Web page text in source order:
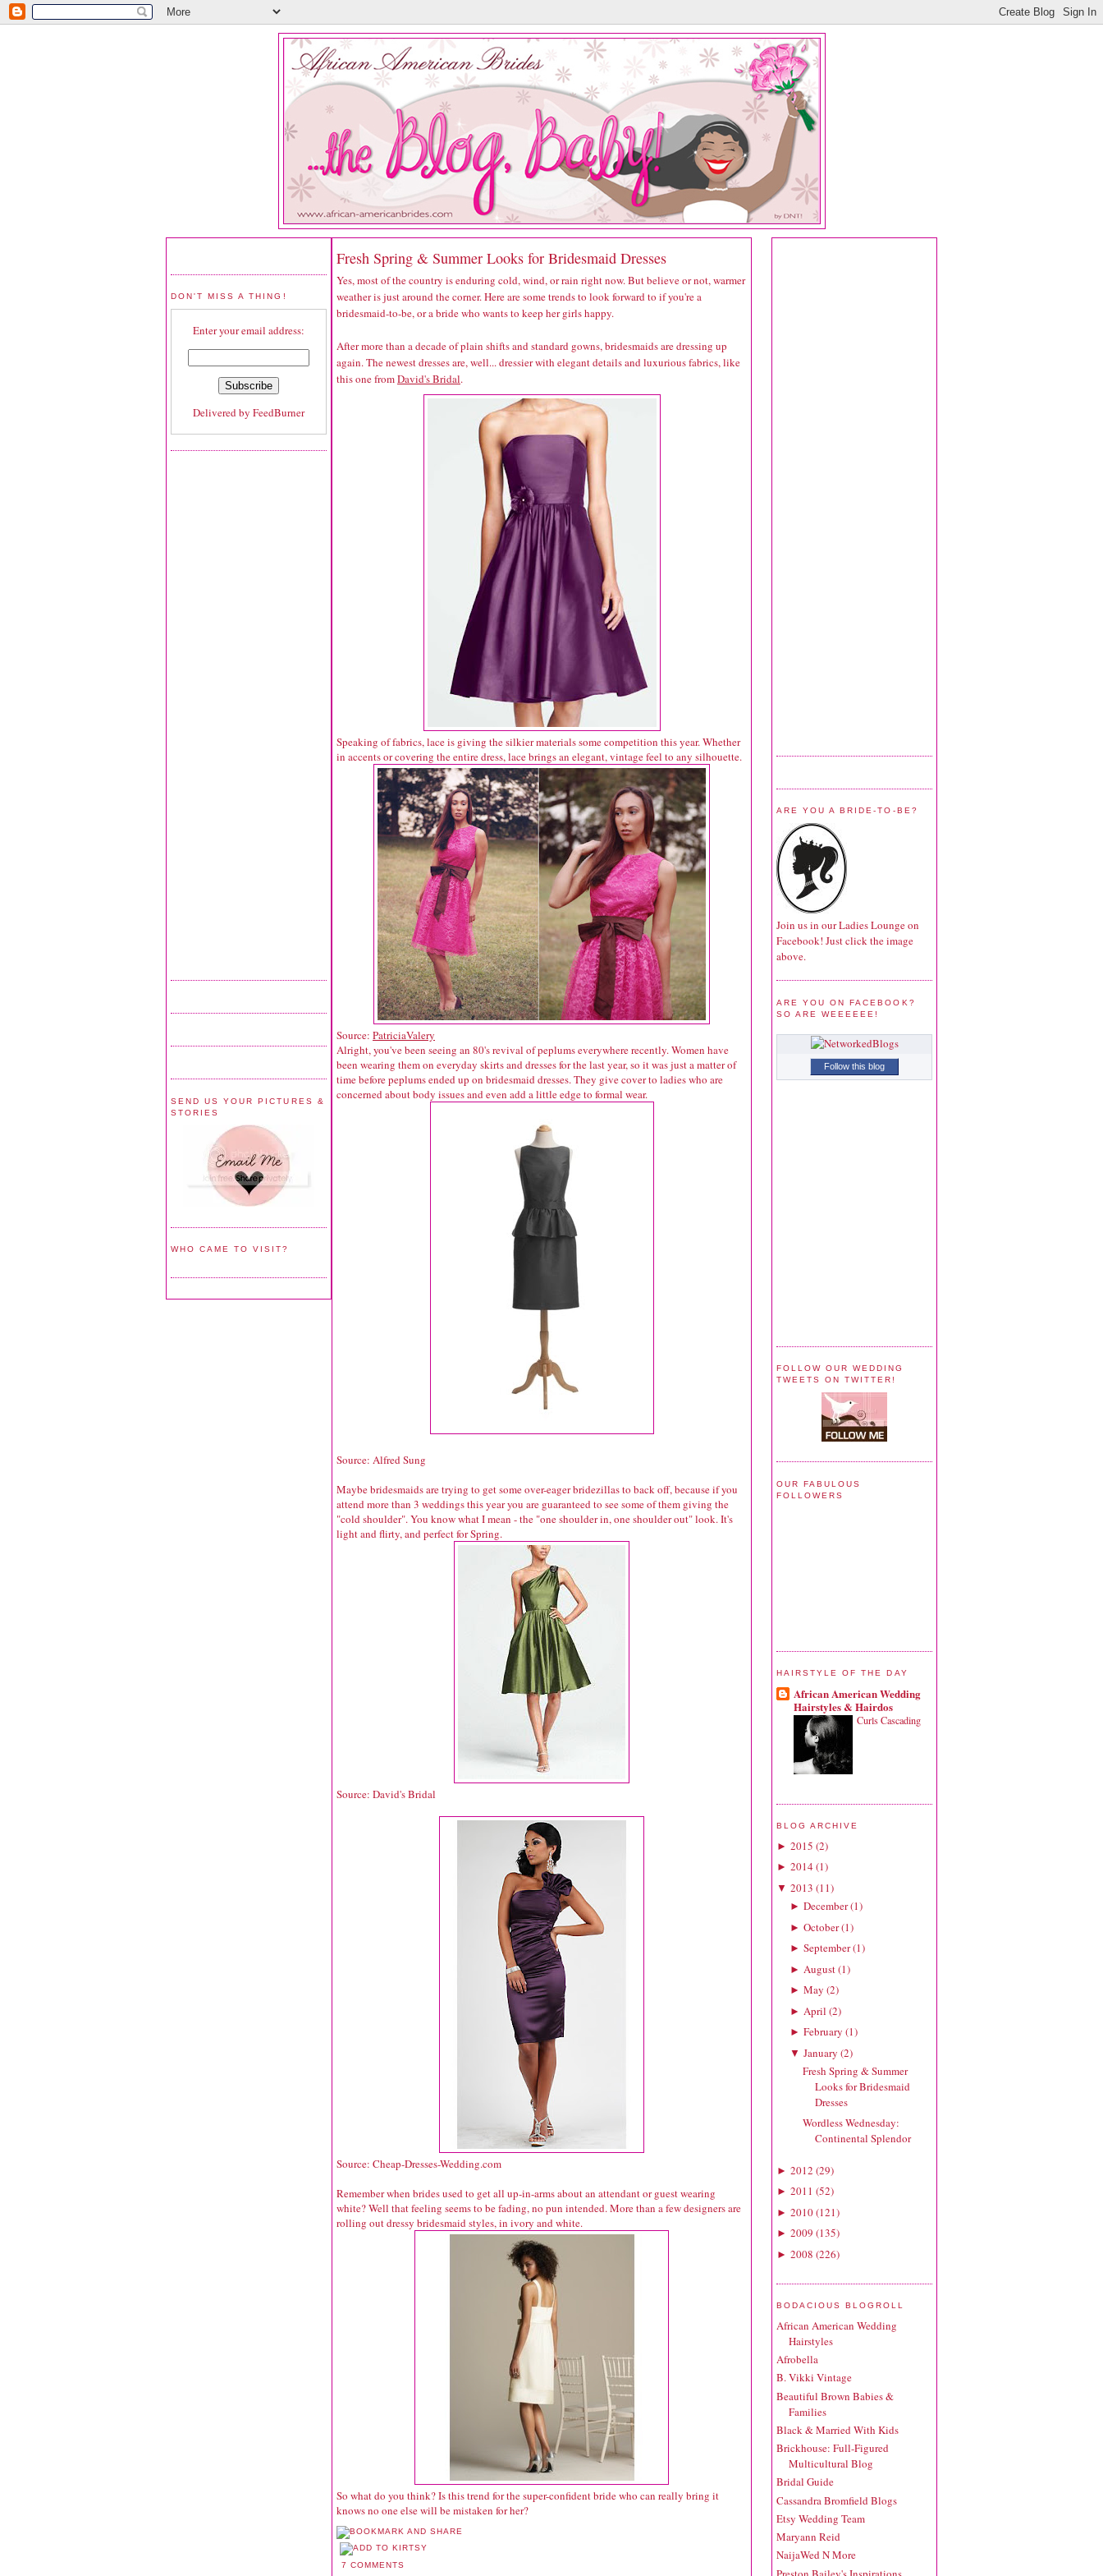
DON'T MISS A THING!
Enter your email address:
Delivered by FeedBurner
SEND US YOUR PICTURES &
STORIES
WHO CAME TO VISIT?
Fresh Spring & Summer Looks for Bridesmaid Dresses
Yes, most of the country is enduring cold, wind, or rain right now. But believe or not, warmer
weather is just around the corner. Here are some trends to look forward to if you're a
bridesmaid-to-be, or a bride who wants to keep her girls happy.
After more than a decade of plain shifts and standard gowns, bridesmaids are dressing up
again. The newest dresses are, well... dressier with elegant details and luxurious fabrics, like
this one fromDavid's Bridal.
Speaking of fabrics, lace is giving the silkier materials some competition this year. Whether
in accents or covering the entire dress, lace brings an elegant, vintage feel to any silhouette.
Source: PatriciaValery
Alright, you've been seeing an 80's revival of peplums everywhere recently. Women have
been wearing them on everyday skirts and dresses for the last year, so it was just a matter of
time before peplums ended up on bridesmaid dresses. They give cover to ladies who are
concerned about body issues and even add a little edge to formal wear.
Source: Alfred Sung
Maybe bridesmaids are trying to get some over-eager bridezillas to back off, because if you
attend more than 3 weddings this year you are guaranteed to see some of them giving the
"cold shoulder". You know what I mean - the "one shoulder in, one shoulder out" look. It's
light and flirty, and perfect for Spring.
Source: David's Bridal
Source: Cheap-Dresses-Wedding.com
Remember when brides used to get all up-in-arms about an attendant or guest wearing
white? Well that feeling seems to be fading, no pun intended. More than a few designers are
rolling out dressy bridesmaid styles, in ivory and white.
So what do you think? Is this trend for the super-confident bride who can really bring it
knows no one else will be mistaken for her?
7 COMMENTS
ARE YOU A BRIDE-TO-BE?
Join us in our Ladies Lounge on
Facebook! Just click the image
above.
ARE YOU ON FACEBOOK?
SO ARE WEEEEEE!
Follow this blog
FOLLOW OUR WEDDING
TWEETS ON TWITTER!
OUR FABULOUS
FOLLOWERS
HAIRSTYLE OF THE DAY
African American Wedding
Hairstyles & Hairdos
Curls Cascading
BLOG ARCHIVE
► 2015 (2)
► 2014(1)
▼ 2013 (11)
► December(1)
► October(1)
► September(1)
► August(1)
► May (2)
► April (2)
► February (1)
▼ January (2)
Fresh Spring & Summer
Looks for Bridesmaid
Dresses
Wordless Wednesday:
Continental Splendor
► 2012 (29)
► 2011 (52)
► 2010(121)
► 2009 (135)
► 2008 (226)
BODACIOUS BLOGROLL
African American Wedding
Hairstyles
Afrobella
B. Vikki Vintage
Beautiful Brown Babies &
Families
Black & Married With Kids
Brickhouse: Full-Figured
Multicultural Blog
Bridal Guide
Cassandra Bromfield Blogs
Etsy Wedding Team
Maryann Reid
NaijaWed N More